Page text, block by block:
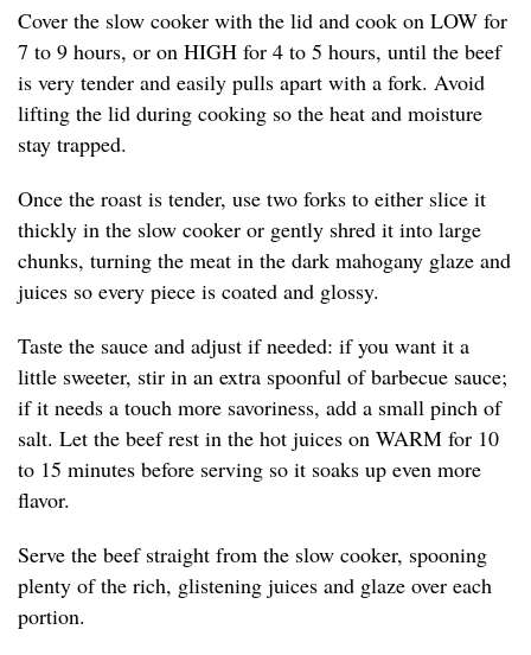
Cover the slow cooker with the lid and cook on LOW for
7 to 9 hours, or on HIGH for 4 to 5 hours, until the beef
is very tender and easily pulls apart with a fork. Avoid
lifting the lid during cooking so the heat and moisture
stay trapped.
Once the roast is tender, use two forks to either slice it
thickly in the slow cooker or gently shred it into large
chunks, turning the meat in the dark mahogany glaze and
juices so every piece is coated and glossy.
Taste the sauce and adjust if needed: if you want it a
little sweeter, stir in an extra spoonful of barbecue sauce;
if it needs a touch more savoriness, add a small pinch of
salt. Let the beef rest in the hot juices on WARM for 10
to 15 minutes before serving so it soaks up even more
flavor.
Serve the beef straight from the slow cooker, spooning
plenty of the rich, glistening juices and glaze over each
portion.